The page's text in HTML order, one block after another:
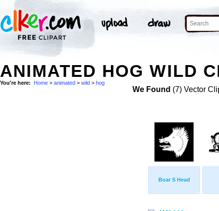
ANIMATED HOG WILD
You're here: Home > animated > wild > hog
We Found (7) Vector
Boar S Head